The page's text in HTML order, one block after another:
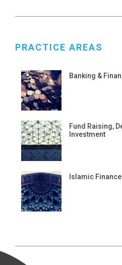
PRACTICE AREAS
Banking &
Fund Raising,
Investment
Islamic Finance